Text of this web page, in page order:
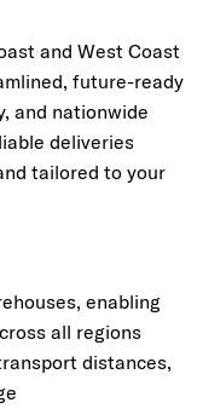
and West Coast
future-ready
and nationwide
deliveries
tailored to your
enabling
all regions
distances,